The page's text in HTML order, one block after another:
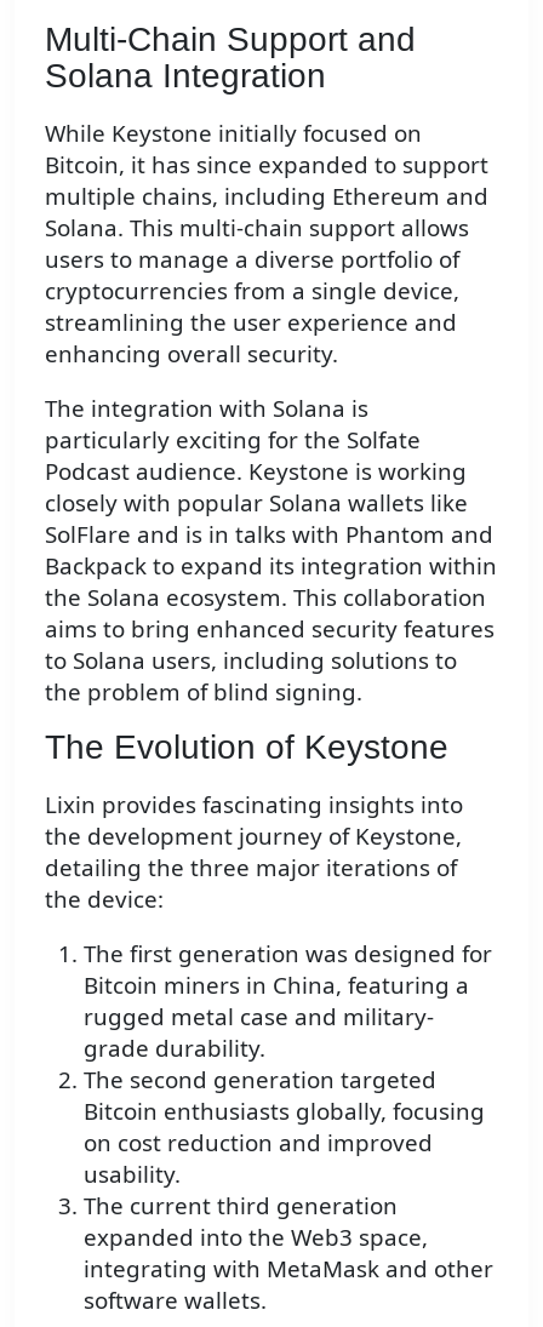
Multi-Chain Support and
Solana Integration
While Keystone initially focused on
Bitcoin, it has since expanded to support
multiple chains, including Ethereum and
Solana. This multi-chain support allows
users to manage a diverse portfolio of
cryptocurrencies from a single device,
streamlining the user experience and
enhancing overall security.
The integration with Solana is
particularly exciting for the Solfate
Podcast audience. Keystone is working
closely with popular Solana wallets like
SolFlare and is in talks with Phantom and
Backpack to expand its integration within
the Solana ecosystem. This collaboration
aims to bring enhanced security features
to Solana users, including solutions to
the problem of blind signing.
The Evolution of Keystone
Lixin provides fascinating insights into
the development journey of Keystone,
detailing the three major iterations of
the device:
The first generation was designed for
Bitcoin miners in China, featuring a
rugged metal case and military-
grade durability.
The second generation targeted
Bitcoin enthusiasts globally, focusing
on cost reduction and improved
usability.
The current third generation
expanded into the Web3 space,
integrating with MetaMask and other
software wallets.